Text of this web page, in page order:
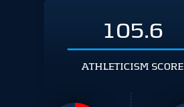
105.6
ATHLETICISM SCORE